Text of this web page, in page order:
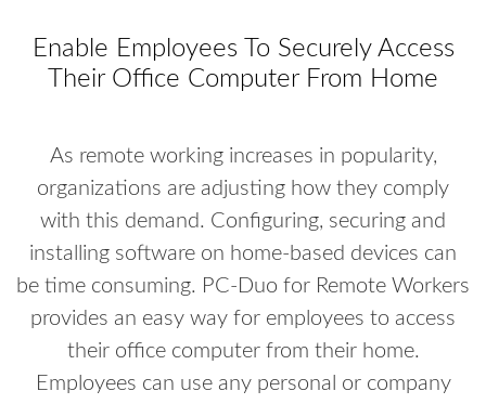
Enable Employees To Securely Access
Their Office Computer From Home
As remote working increases in popularity,
organizations are adjusting how they comply
with this demand. Configuring, securing and
installing software on home-based devices can
be time consuming. PC-Duo for Remote Workers
provides an easy way for employees to access
their office computer from their home.
Employees can use any personal or company